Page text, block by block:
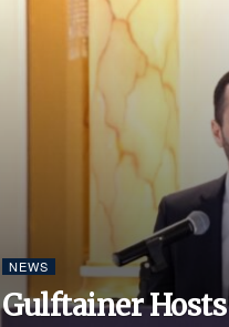
NEWS
Gulftainer